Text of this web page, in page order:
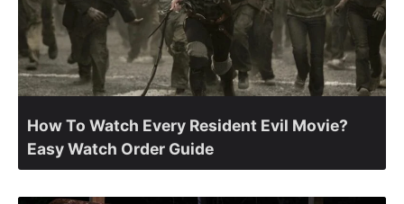
How To Watch Every Resident Evil Movie?
Easy Watch Order Guide